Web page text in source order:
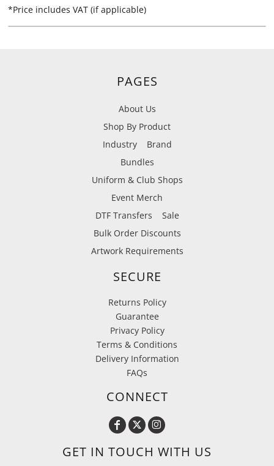
*Price includes VAT (if applicable)
PAGES
About Us
Shop By Product
Industry
Brand
Bundles
Uniform & Club Shops
Event Merch
DTF Transfers
Sale
Bulk Order Discounts
Artwork Requirements
SECURE
Returns Policy
Guarantee
Privacy Policy
Terms & Conditions
Delivery Information
FAQs
CONNECT
GET IN TOUCH WITH US